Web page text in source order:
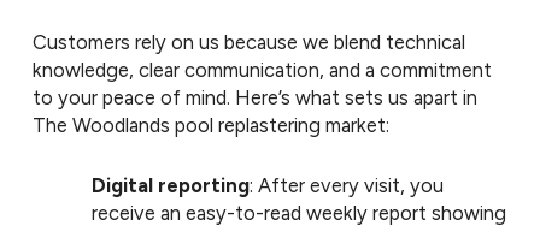
Customers rely on us because we blend technical
knowledge, clear communication, and a commitment
to your peace of mind. Here’s what sets us apart in
The Woodlands pool replastering market:
Digital reporting: After every visit, you
receive an easy-to-read weekly report showing